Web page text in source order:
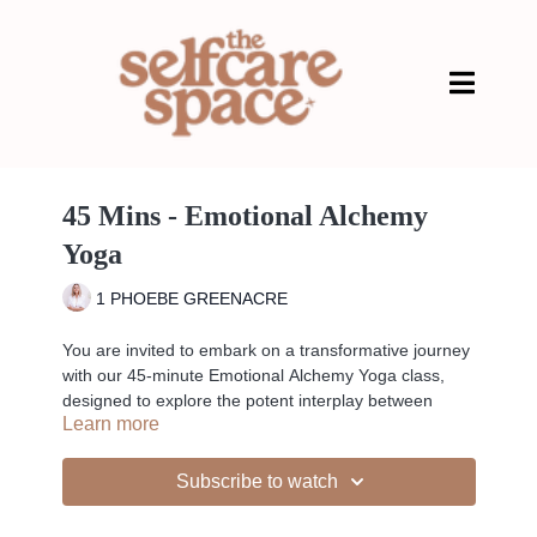
45 Mins - Emotional Alchemy
Yoga
1 PHOEBE GREENACRE
You are invited to embark on a transformative journey
with our 45-minute Emotional Alchemy Yoga class,
designed to explore the potent interplay between
emotional energy and physical movement. Engage in
and bring balance, starting with centering breathwork
and gentle stretches. Progress through a sequence of
Learn more
Subscribe to watch